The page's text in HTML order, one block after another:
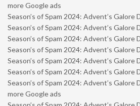
more Google ads
Season’s of Spam 2024: Advent’s Galore
Season’s of Spam 2024: Advent’s Galore
Season’s of Spam 2024: Advent’s Galore
Season’s of Spam 2024: Advent’s Galore
Season’s of Spam 2024: Advent’s Galore
Season’s of Spam 2024: Advent’s Galore
Season’s of Spam 2024: Advent’s Galore
more Google ads